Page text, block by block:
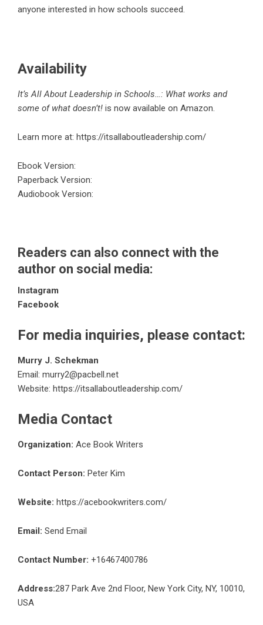
anyone interested in how schools succeed.
Availability
It’s All About Leadership in Schools…: What works and
some of what doesn’t! is now available on Amazon.
Learn more at: https://itsallaboutleadership.com/
Ebook Version:
Paperback Version:
Audiobook Version:
Readers can also connect with the
author on social media:
Instagram
Facebook
For media inquiries, please contact:
Murry J. Schekman
Email: murry2@pacbell.net
Website: https://itsallaboutleadership.com/
Media Contact
Organization: Ace Book Writers
Contact Person: Peter Kim
Website: https://acebookwriters.com/
Email: Send Email
Contact Number: +16467400786
Address:287 Park Ave 2nd Floor, New York City, NY, 10010,
USA